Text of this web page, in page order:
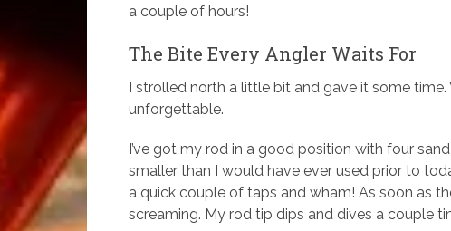
a couple of hours!
The Bite Every Angler Waits For
I strolled north a little bit and gave it some
unforgettable.
I’ve got my rod in a good position with four
smaller than I would have ever used prior to
a quick couple of taps and wham! As soon as
screaming. My rod tip dips and dives a couple